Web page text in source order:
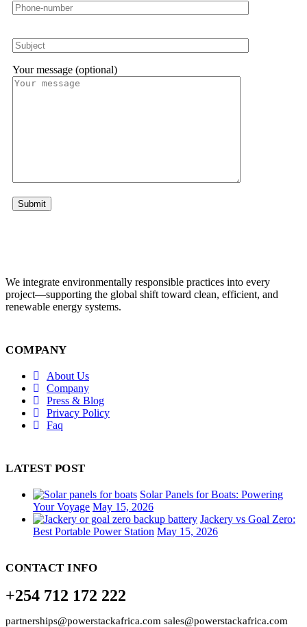
Your message (optional)
We integrate environmentally responsible practices into every
project—supporting the global shift toward clean, efficient, and
renewable energy systems.
COMPANY
About Us
Company
Press & Blog
Privacy Policy
Faq
LATEST POST
Solar Panels for Boats: Powering
Your Voyage May 15, 2026
Jackery vs Goal Zero:
Best Portable Power Station May 15, 2026
CONTACT INFO
+254 712 172 222
partnerships@powerstackafrica.com sales@powerstackafrica.com